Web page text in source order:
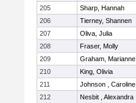
205
Sharp, Hannah
206
Tierney, Shannen
207
Oliva, Julia
208
Fraser, Molly
209
Graham, Marianne
210
King, Olivia
211
Johnson , Caroline
212
Nesbit , Alexandra